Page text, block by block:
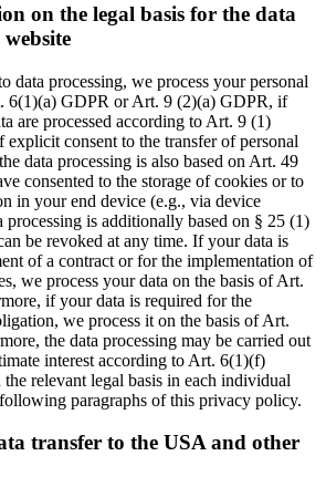
on the legal basis for the data
data processing, we process your personal
6(1)(a) GDPR or Art. 9 (2)(a) GDPR, if
are processed according to Art. 9 (1)
consent to the transfer of personal
data processing is also based on Art. 49
consented to the storage of cookies or to
in your end device (e.g., via device
is additionally based on § 25 (1)
be revoked at any time. If your data is
of a contract or for the implementation of
we process your data on the basis of Art.
if your data is required for the
we process it on the basis of Art.
the data processing may be carried out
interest according to Art. 6(1)(f)
relevant legal basis in each individual
paragraphs of this privacy policy.
transfer to the USA and other